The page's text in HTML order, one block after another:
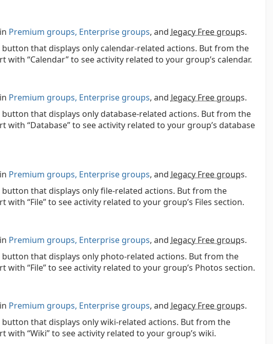
Premium groups, Enterprise groups, and legacy Free groups.
that displays only calendar-related actions. But from the
“Calendar” to see activity related to your group’s calendar.
Premium groups, Enterprise groups, and legacy Free groups.
that displays only database-related actions. But from the
“Database” to see activity related to your group’s database
Premium groups, Enterprise groups, and legacy Free groups.
that displays only file-related actions. But from the
“File” to see activity related to your group’s Files section.
Premium groups, Enterprise groups, and legacy Free groups.
that displays only photo-related actions. But from the
“File” to see activity related to your group’s Photos section.
Premium groups, Enterprise groups, and legacy Free groups.
that displays only wiki-related actions. But from the
“Wiki” to see activity related to your group’s wiki.